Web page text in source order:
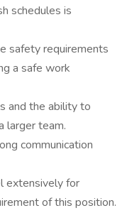
schedules is
safety requirements
a safe work
and the ability to
larger team.
communication
extensively for
of this position.